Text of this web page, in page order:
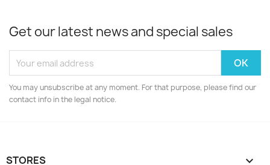
Get our latest news and special sales
You may unsubscribe at any moment. For that purpose, please find our
contact info in the legal notice.
STORES 